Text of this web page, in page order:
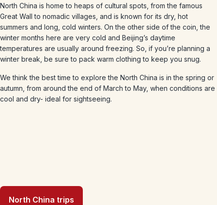
North China is home to heaps of cultural spots, from the famous
Great Wall to nomadic villages, and is known for its dry, hot
summers and long, cold winters. On the other side of the coin, the
winter months here are very cold and Beijing’s daytime
temperatures are usually around freezing. So, if you’re planning a
winter break, be sure to pack warm clothing to keep you snug.
We think the best time to explore the North China is in the spring or
autumn, from around the end of March to May, when conditions are
cool and dry- ideal for sightseeing.
North China trips